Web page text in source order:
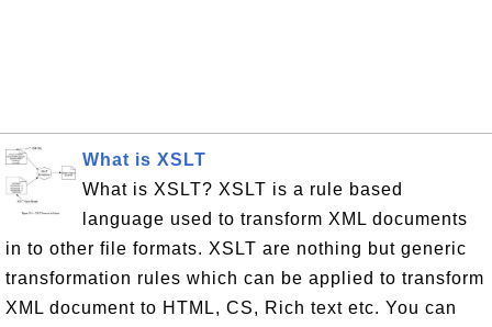
What is XSLT
What is XSLT? XSLT is a rule based
language used to transform XML documents
in to other file formats. XSLT are nothing but generic
transformation rules which can be applied to transform
XML document to HTML, CS, Rich text etc. You can